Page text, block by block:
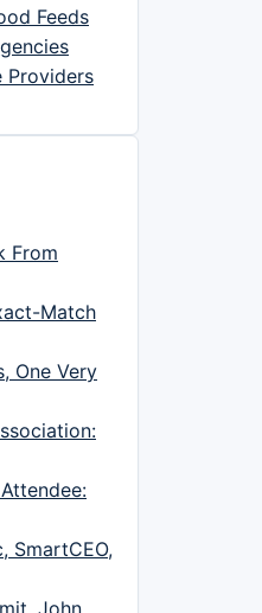
Feeds
Providers
From
Match
One Very
SmartCEO,